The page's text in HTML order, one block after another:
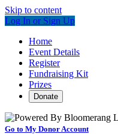
Skip to content
Log In or Sign Up
Home
Event Details
Register
Fundraising Kit
Prizes
Donate
Go to My Donor Account